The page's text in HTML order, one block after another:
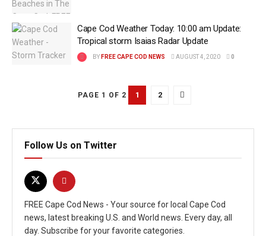
Cape Cod Weather Today: 10:00 am Update:
Tropical storm Isaias Radar Update
BY FREE CAPE COD NEWS AUGUST 4, 2020 0
PAGE 1 OF 2 1 2
Follow Us on Twitter
FREE Cape Cod News - Your source for local Cape Cod
news, latest breaking U.S. and World news. Every day, all
day. Subscribe for your favorite categories.